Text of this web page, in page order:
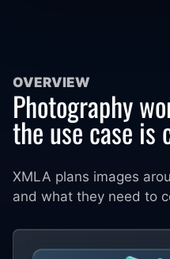
OVERVIEW
Photography
the use case is
XMLA plans images
and what they need to